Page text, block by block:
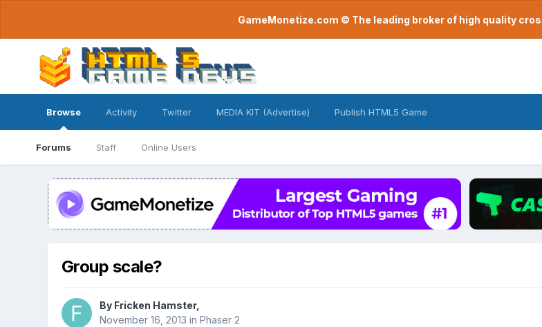
GameMonetize.com © The leading broker of high quality
Browse
Forums Staff Online Users
Activity Twitter MEDIA KIT (Advertise) Publish HTML5 Game
Group scale?
By Fricken Hamster,
November 16, 2013 in Phaser 2